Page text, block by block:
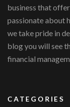
business that
passionate about
we take pride in
blog you will see
financial
CATEGORIES